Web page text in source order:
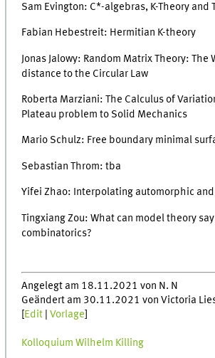
Sam Evington: C*-algebras, K-Theory and
Fabian Hebestreit: Hermitian K-theory
Jonas Jalowy: Random Matrix Theory: The
distance to the Circular Law
Roberta Marziani: The Calculus of
Plateau problem to Solid Mechanics
Mario Schulz: Free boundary minimal
Sebastian Throm: tba
Yifei Zhao: Interpolating automorphic
Tingxiang Zou: What can model theory
combinatorics?
Angelegt am 18.11.2021 von N. N
Geändert am 30.11.2021 von Victoria
Edit |Vorlage
Kolloquium Wilhelm Killing